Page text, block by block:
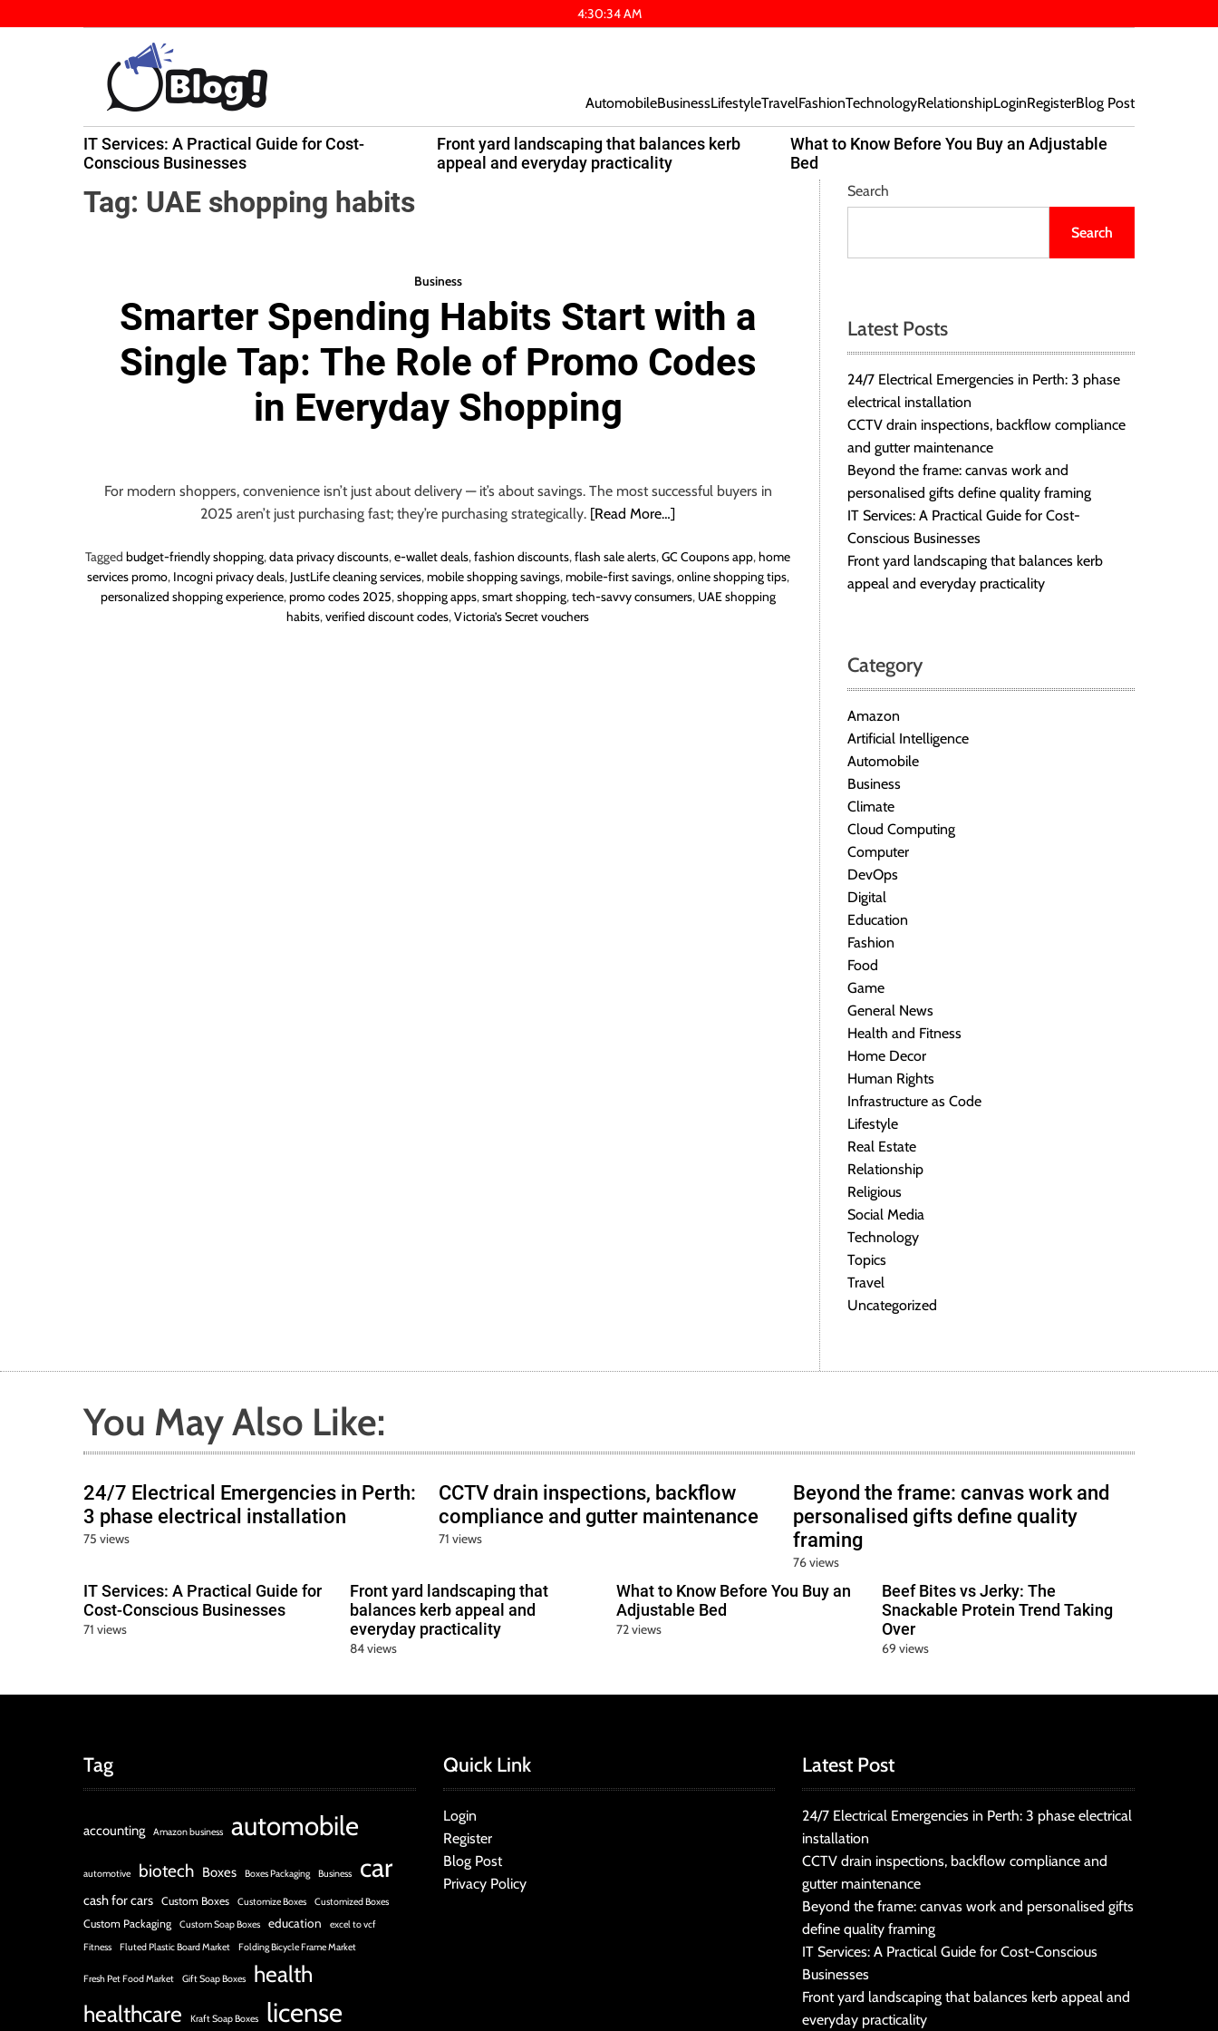
k
4:30:34AM
B
a
c
k
m
AutomobileBusinessLifestyleTravelFashionTechnologyRelationshipLoginRegisterBlog Post
IT Services: A Practical Guide for Cost-
Conscious Businesses
Front yard landscaping that balances kerb
appeal and everyday practicality
What to Know Before You Buy an Adjustable
Bed
Tag: UAE shopping habits
Business
Smarter Spending Habits Start with a
Single Tap: The Role of Promo Codes
in Everyday Shopping
For modern shoppers, convenience isn’t just about delivery — it’s about savings. The most successful buyers in
2025 aren’t just purchasing fast; they’re purchasing strategically. [Read More…]
Tagged budget-friendly shopping,data privacy discounts,e-wallet deals,fashion discounts,flash sale alerts,GC Coupons app,home
services promo, Incogni privacy deals, JustLife cleaning services,mobile shopping savings,mobile-first savings,online shopping tips,
personalized shopping experience,promo codes 2025,shopping apps,smart shopping,tech-savvy consumers, UAE shopping
habits,verified discount codes,Victoria’s Secret vouchers
Search
Search
Latest Posts
24/7 Electrical Emergencies in Perth: 3 phase
electrical installation
CCTV drain inspections, backflow compliance
and gutter maintenance
Beyond the frame: canvas work and
personalised gifts define quality framing
IT Services: A Practical Guide for Cost-
Conscious Businesses
Front yard landscaping that balances kerb
appeal and everyday practicality
Category
Amazon
Artificial Intelligence
Automobile
Business
Climate
Cloud Computing
Computer
DevOps
Digital
Education
Fashion
Food
Game
General News
Health and Fitness
Home Decor
Human Rights
Infrastructure as Code
Lifestyle
Real Estate
Relationship
Religious
Social Media
Technology
Topics
Travel
Uncategorized
You May Also Like:
24/7 Electrical Emergencies in Perth:
3 phase electrical installation
75 views
CCTV drain inspections, backflow
compliance and gutter maintenance
71 views
Beyond the frame: canvas work and
personalised gifts define quality
framing
76 views
IT Services: A Practical Guide for
Cost-Conscious Businesses
71 views
Front yard landscaping that
balances kerb appeal and
everyday practicality
84 views
What to Know Before You Buy an
Adjustable Bed
72 views
Beef Bites vs Jerky: The
Snackable Protein Trend Taking
Over
69 views
Tag
accounting Amazon business automobile
automotive biotech Boxes Boxes Packaging Business car
cash for cars Custom Boxes Customize Boxes Customized Boxes
Custom Packaging Custom Soap Boxes education
excel to vcf
Fitness
Fluted Plastic Board Market Folding Bicycle Frame Market
Fresh Pet Food Market Gift Soap Boxes
health
healthcare
Kraft Soap Boxes license
Quick Link
Login
Register
Blog Post
Privacy Policy
Latest Post
24/7 Electrical Emergencies in Perth: 3 phase electrical
installation
CCTV drain inspections, backflow compliance and
gutter maintenance
Beyond the frame: canvas work and personalised gifts
define quality framing
IT Services: A Practical Guide for Cost-Conscious
Businesses
Front yard landscaping that balances kerb appeal and
everyday practicality